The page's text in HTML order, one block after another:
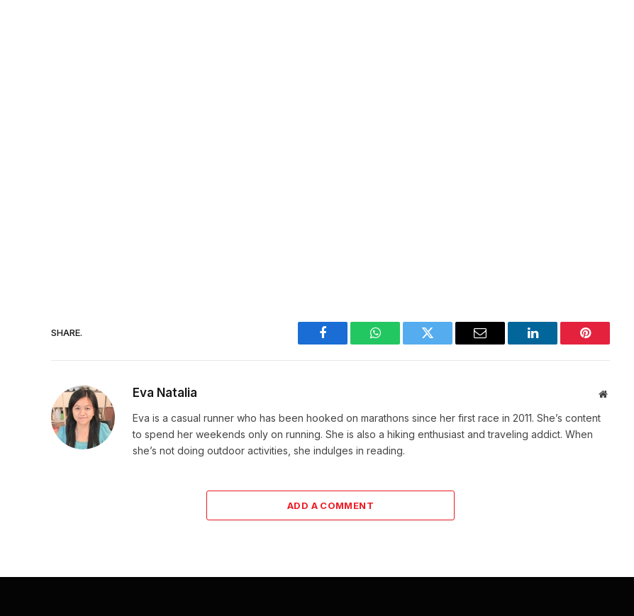
SHARE.
Facebook WhatsAppTwitter Email LinkedIn Pinterest
Eva Natalia Website
Eva is a casual runner who has been hooked on marathons since her first race in 2011. She’s content
to spend her weekends only on running. She is also a hiking enthusiast and traveling addict. When
she’s not doing outdoor activities, she indulges in reading.
ADD A COMMENT